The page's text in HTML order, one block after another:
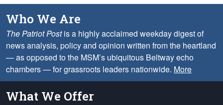
Who We Are
The Patriot Postis a highly acclaimed weekday digest of
news analysis, policy and opinion written from the heartland
— as opposed to the MSM’s ubiquitous Beltway echo
chambers — for grassroots leaders nationwide. More
What We Offer